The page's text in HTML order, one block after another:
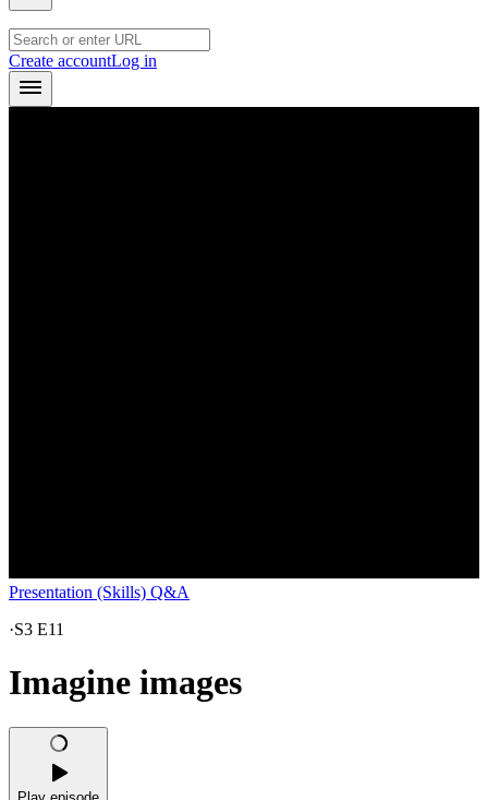
Create accountLog in
Presentation (Skills) Q&A
·S3 E11
Imagine images